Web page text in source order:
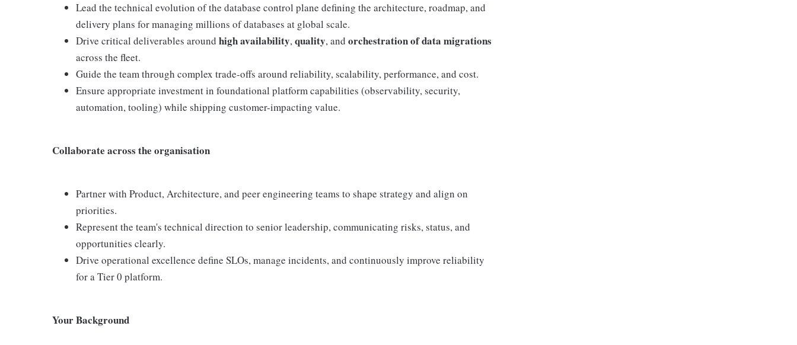
Lead the technical evolution of the database control plane defining the architecture, roadmap, and
delivery plans for managing millions of databases at global scale.
Drive critical deliverables around high availability,quality, and orchestration of data migrations
across the fleet.
Guide the team through complex trade-offs around reliability, scalability, performance, and cost.
Ensure appropriate investment in foundational platform capabilities (observability, security,
automation, tooling) while shipping customer-impacting value.
Collaborate across the organisation
Partner with Product, Architecture, and peer engineering teams to shape strategy and align on
priorities.
Represent the team's technical direction to senior leadership, communicating risks, status, and
opportunities clearly.
Drive operational excellence define SLOs, manage incidents, and continuously improve reliability
for a Tier 0 platform.
Your Background